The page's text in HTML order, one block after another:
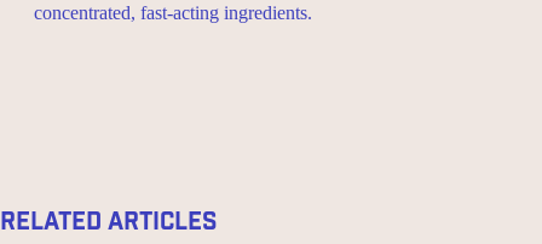
concentrated, fast-acting ingredients.
Related Articles